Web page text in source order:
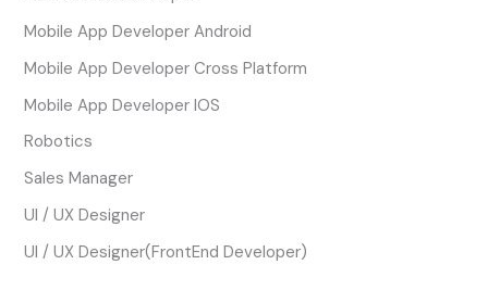
Mobile App Developer Android
Mobile App Developer Cross Platform
Mobile App Developer IOS
Robotics
Sales Manager
UI / UX Designer
UI / UX Designer(FrontEnd Developer)